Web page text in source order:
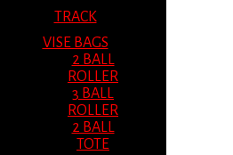
TRACK
VISE BAGS
2 BALL
ROLLER
3 BALL
ROLLER
2 BALL
TOTE